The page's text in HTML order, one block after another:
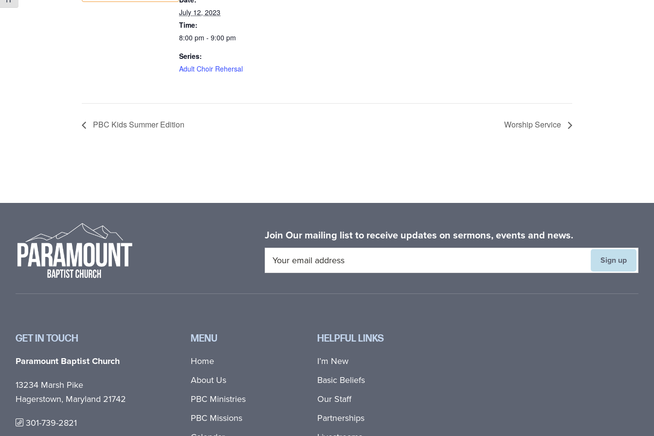
July 12, 2023
Time:
8:00 pm - 9:00 pm
Series:
Adult Choir Rehersal
PBC Kids Summer Edition Worship Service
Join Our mailing list to receive updates on sermons, events and news.
GET IN TOUCH
Paramount Baptist Church
13234 Marsh Pike
Hagerstown, Maryland 21742
301-739-2821
MENU
Home
About Us
PBC Ministries
PBC Missions
HELPFUL LINKS
I’m New
Basic Beliefs
Our Staff
Partnerships